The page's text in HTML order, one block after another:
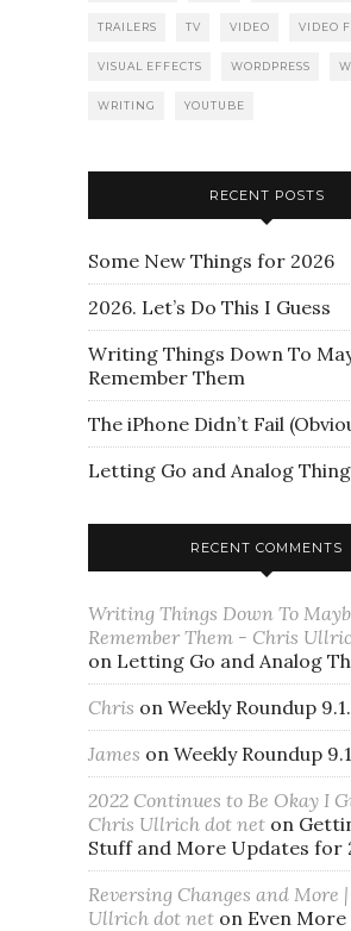
TRAILERS TV VIDEO VIDEO
VISUAL EFFECTS WORDPRESS
WRITING YOUTUBE
RECENT POSTS
Some New Things for 2026
2026. Let’s Do This I Guess
Writing Things Down To
Remember Them
The iPhone Didn’t Fail
Letting Go and Analog
RECENT COMMENTS
Writing Things Down To
Remember Them - Chris
on Letting Go and Analog
Chris on Weekly Roundup
James on Weekly Roundup
2022 Continues to Be Okay I
Chris Ullrich dot net on
Stuff and More Updates for
Reversing Changes and More
Ullrich dot net on Even More